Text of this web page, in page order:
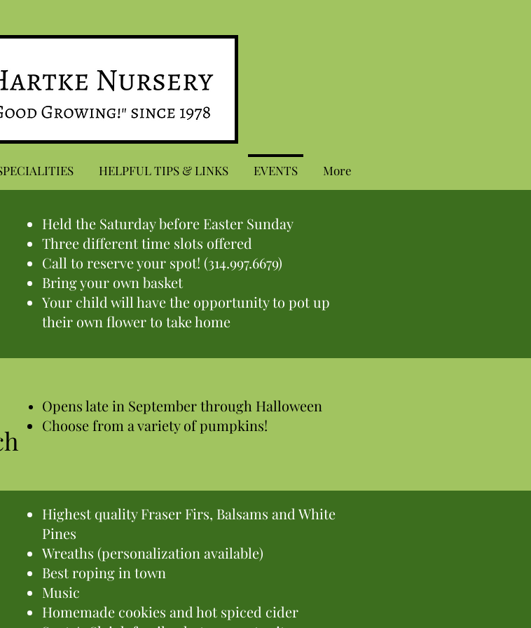
HELPFUL TIPS & LINKS EVENTS More
Held the Saturday before Easter Sunday
Three different time slots offered
Call to reserve your spot! (314.997.6679)
Bring your own basket
Your child will have the opportunity to pot up
their own flower to take home
Opens late in September through Halloween
Choose from a variety of pumpkins!
Highest quality Fraser Firs, Balsams and White
Pines
Wreaths (personalization available)
Best roping in town
Music
Homemade cookies and hot spiced cider